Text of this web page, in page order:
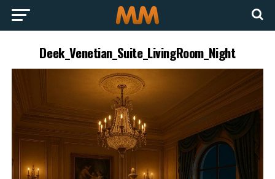
Deek_Venetian_Suite_LivingRoom_Night